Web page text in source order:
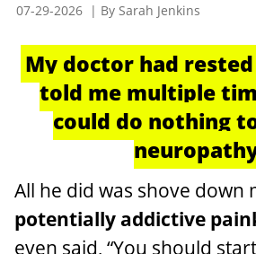
07-29-2026 | By Sarah Jenkins
My doctor had rested
told me multiple
could do nothing
All he did was shove down
potentially addictive
even said, “You should